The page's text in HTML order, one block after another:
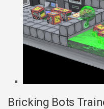
Bricking Bots